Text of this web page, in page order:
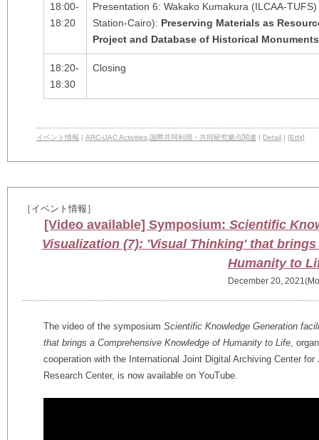
18:00-
18:20
Presentation 6: Wakako Kumakura (ILCAA-
Station-Cairo): Preserving Materials as
Project and Database of Historical
18:20-
18:30
Closing
イベント情報 | ARC-iJAC Activities 国際共同利用・共同研究拠点関連 | Detail | [Edit]
［イベント情報］
[Video available] Symposium: Scientific
Visualization (7): 'Visual Thinking' that
Humanity to
December 20,
The video of the symposium Scientific Knowledge Generation
that brings a Comprehensive Knowledge of Humanity to Life,
cooperation with the International Joint Digital Archiving Center
Research Center, is now available on YouTube.